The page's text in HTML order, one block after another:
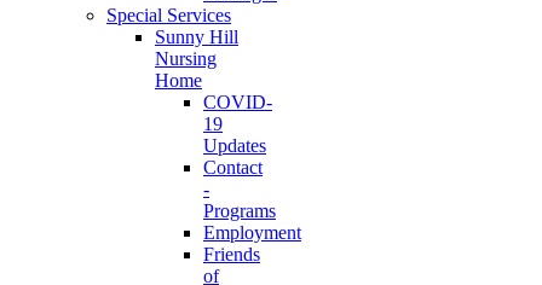
Special Services
Sunny Hill
Nursing
Home
COVID-
19
Updates
Contact
-
Programs
Employment
Friends
of